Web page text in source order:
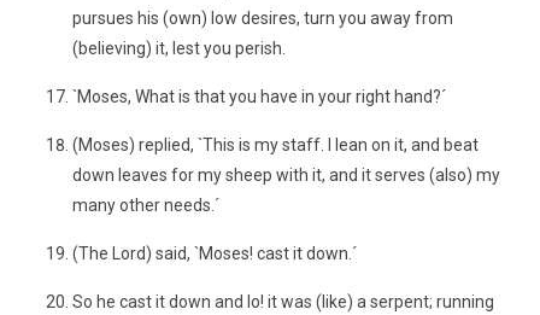
pursues his (own) low desires, turn you away from
(believing) it, lest you perish.
`Moses, What is that you have in your right hand?´
(Moses) replied, `This is my staff. I lean on it, and beat
down leaves for my sheep with it, and it serves (also) my
many other needs.´
(The Lord) said, `Moses! cast it down.´
So he cast it down and lo! it was (like) a serpent; running